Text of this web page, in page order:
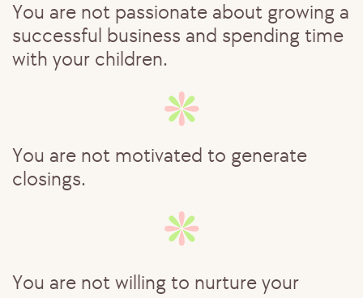
You are not passionate about growing ​a
successful business and spending ​time
with your children.
You are not motivated to generate ​
closings.
You are not willing to nurture your ​